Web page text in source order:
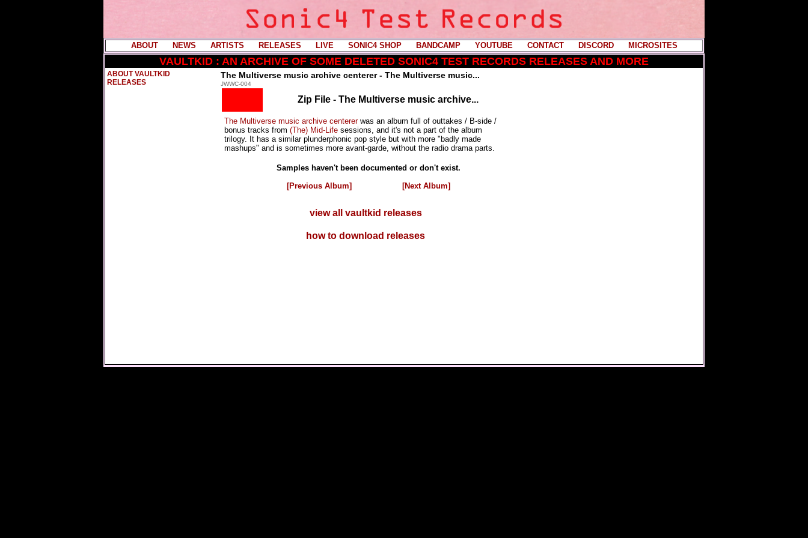
ABOUT---- NEWS ARTISTS RELEASES LIVE---- SONIC4 SHOP---- BANDCAMP---- YOUTUBE---- CONTACT---- DISCORD---- MICROSITES
VAULTKID : AN ARCHIVE OF SOME DELETED SONIC4 TEST RECORDS RELEASES AND MORE
ABOUT VAULTKID
RELEASES
The Multiverse music archive centerer - The Multiverse music...
JWWC-004
Zip File - The Multiverse music archive...
The Multiverse music archive centererwas an album full of outtakes / B-side /
bonus tracks from (The) Mid-Life sessions, and it's not a part of the album
trilogy. It has a similar plunderphonic pop style but with more "badly made
mashups" and is sometimes more avant-garde, without the radio drama parts.
Samples haven't been documented or don't exist.
[Previous Album]
[Next Album]
view all vaultkid releases
how to download releases